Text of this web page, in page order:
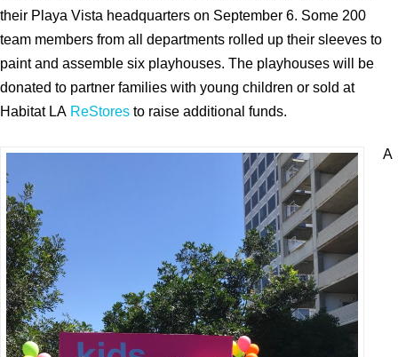
their Playa Vista headquarters on September 6. Some 200
team members from all departments rolled up their sleeves to
paint and assemble six playhouses. The playhouses will be
donated to partner families with young children or sold at
Habitat LA ReStores to raise additional funds.
A